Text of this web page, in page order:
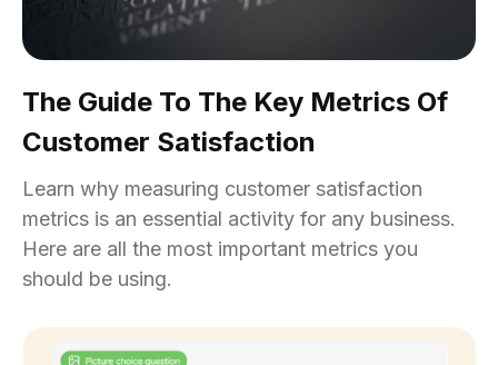
The Guide To The Key Metrics Of
Customer Satisfaction
Learn why measuring customer satisfaction
metrics is an essential activity for any business.
Here are all the most important metrics you
should be using.